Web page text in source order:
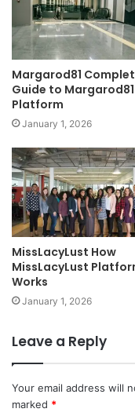
Margarod81
Guide to Margarod81
Platform
January 1, 2026
MissLacyLust How
MissLacyLust
Works
January 1, 2026
Leave a Reply
Your email address will
marked *